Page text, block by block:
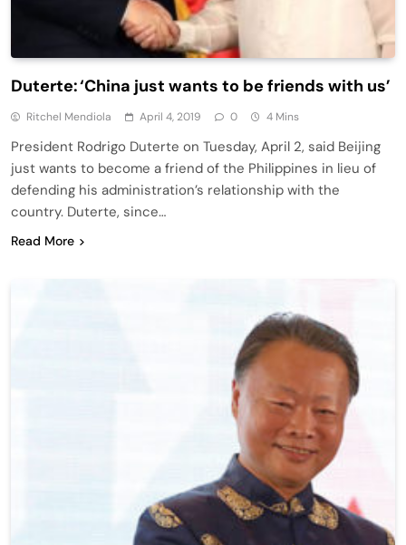
Duterte: ‘China just wants to be friends with us’
Ritchel Mendiola April 4, 2019 0 4 Mins
President Rodrigo Duterte on Tuesday, April 2, said Beijing
just wants to become a friend of the Philippines in lieu of
defending his administration’s relationship with the
country. Duterte, since…
Read More